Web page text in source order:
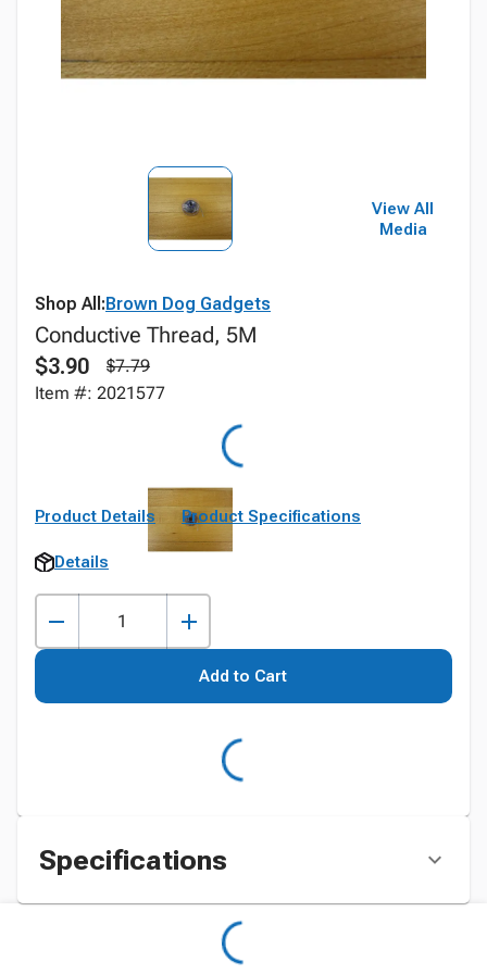
View All
Media
Shop All:Brown Dog Gadgets
Conductive Thread, 5M
$3.90
$7.79
Item #: 2021577
Product Details Product Specifications
Details
Add to Cart
Specifications